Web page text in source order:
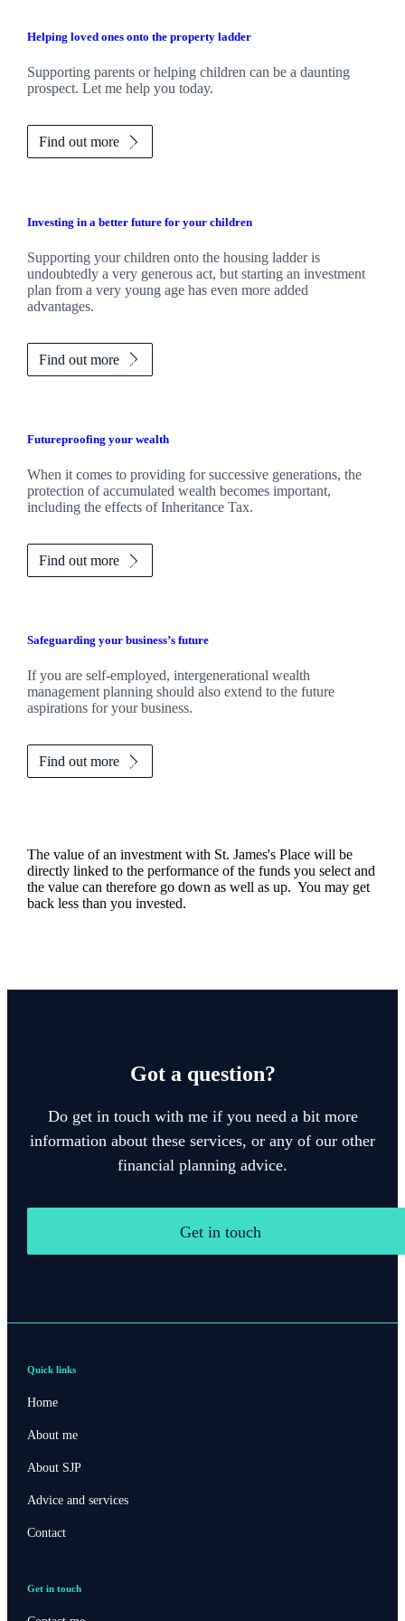
Helping loved ones onto the property ladder
Supporting parents or helping children can be a daunting
prospect. Let me help you today.
Find out more
Investing in a better future for your children
Supporting your children onto the housing ladder is
undoubtedly a very generous act, but starting an investment
plan from a very young age has even more added
advantages.
Find out more
Futureproofing your wealth
When it comes to providing for successive generations, the
protection of accumulated wealth becomes important,
including the effects of Inheritance Tax.
Find out more
Safeguarding your business’s future
If you are self-employed, intergenerational wealth
management planning should also extend to the future
aspirations for your business.
Find out more
The value of an investment with St. James'sPlace will be
directly linked to the performance of the funds you select and
the value can therefore go down as well as up. You may get
back less than you invested.
Got a question?
Do get in touch with me if you need a bit more
information about these services, or any of our other
financial planning advice.
Get in touch
Quick links
Home
About me
About SJP
Advice and services
Contact
Get in touch